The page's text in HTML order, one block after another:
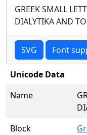
GREEK SMALL
DIALYTIKA AND
SVG Font
Unicode Data
Name
Block